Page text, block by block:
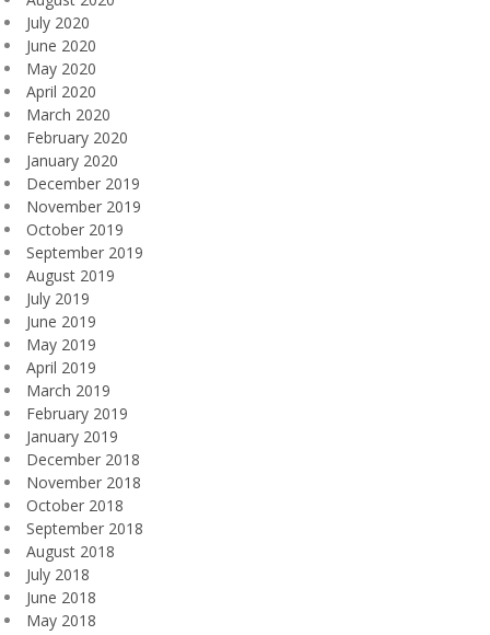
July 2020
June 2020
May 2020
April 2020
March 2020
February 2020
January 2020
December 2019
November 2019
October 2019
September 2019
August 2019
July 2019
June 2019
May 2019
April 2019
March 2019
February 2019
January 2019
December 2018
November 2018
October 2018
September 2018
August 2018
July 2018
June 2018
May 2018